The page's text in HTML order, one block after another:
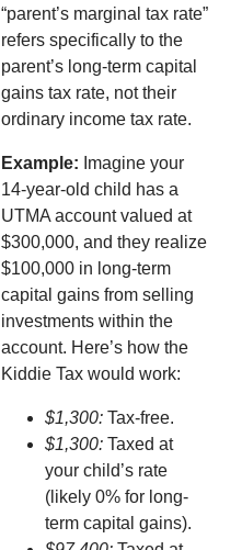
“parent’s marginal tax rate”
refers specifically to the
parent’s long-term capital
gains tax rate, not their
ordinary income tax rate.
Example: Imagine your
14-year-old child has a
UTMA account valued at
$300,000, and they realize
$100,000 in long-term
capital gains from selling
investments within the
account. Here’s how the
Kiddie Tax would work:
$1,300: Tax-free.
$1,300: Taxed at
your child’s rate
(likely 0% for long-
term capital gains).